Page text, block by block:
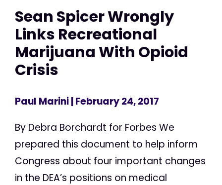
Sean Spicer Wrongly
Links Recreational
Marijuana With Opioid
Crisis
Paul Marini| February 24, 2017
By Debra Borchardt for Forbes We
prepared this document to help inform
Congress about four important changes
in the DEA’s positions on medical